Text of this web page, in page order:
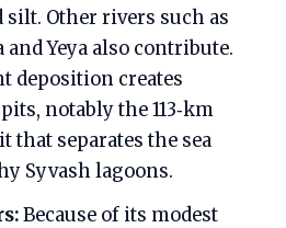
silt. Other rivers such as
and Yeya also contribute.
deposition creates
notably the 113‑km
that separates the sea
Syvash lagoons.
Because of its modest